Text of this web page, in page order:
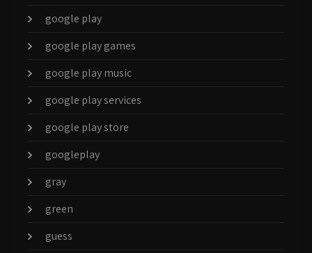
google play
google play games
google play music
google play services
google play store
googleplay
gray
green
guess